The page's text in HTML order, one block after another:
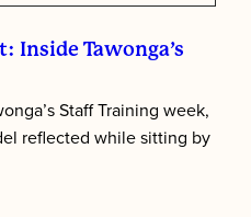
Inside Tawonga’s
Staff Training week,
reflected while sitting by